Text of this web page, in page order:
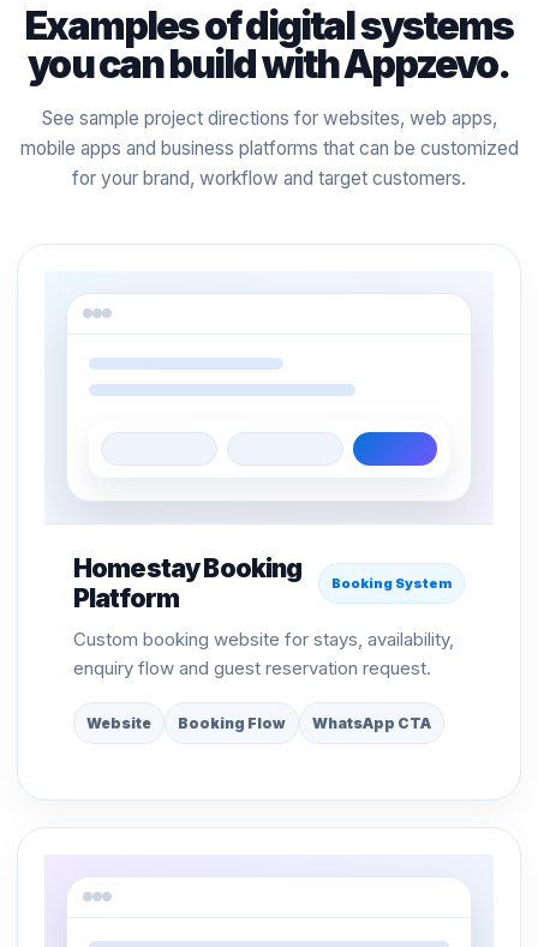
Examples of digital systems
you can build with Appzevo.
See sample project directions for websites, web apps,
mobile apps and business platforms that can be customized
for your brand, workflow and target customers.
Homestay Booking
Platform
Booking System
Custom booking website for stays, availability,
enquiry flow and guest reservation request.
Website Booking Flow WhatsApp CTA